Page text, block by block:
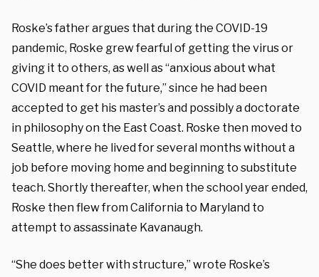
Roske’s father argues that during the COVID-19
pandemic, Roske grew fearful of getting the virus or
giving it to others, as well as “anxious about what
COVID meant for the future,” since he had been
accepted to get his master’s and possibly a doctorate
in philosophy on the East Coast. Roske then moved to
Seattle, where he lived for several months without a
job before moving home and beginning to substitute
teach. Shortly thereafter, when the school year ended,
Roske then flew from California to Maryland to
attempt to assassinate Kavanaugh.
“She does better with structure,” wrote Roske’s